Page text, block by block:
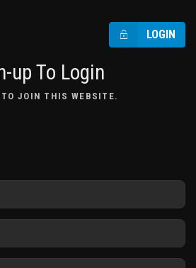
LOGIN
up To Login
JOIN THIS WEBSITE.